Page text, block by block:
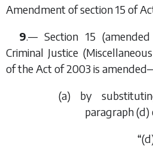
Amendment of section 15 of
9.— Section 15
Criminal Justice
of the Act of 2003 is
(a) by
paragraph (d)
“(d